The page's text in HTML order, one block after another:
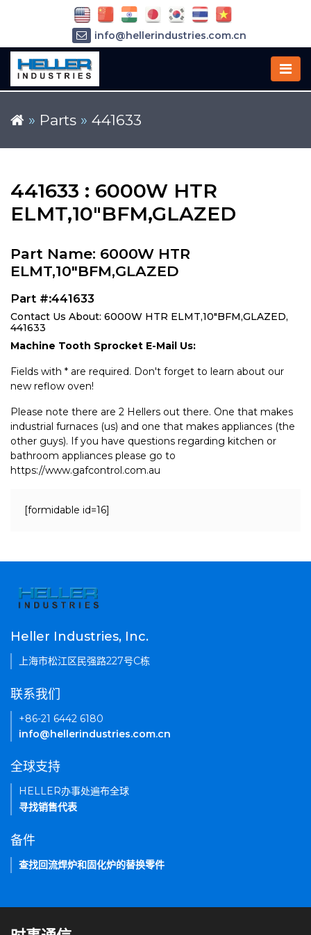
» Parts » 441633
441633 : 6000W HTR
ELMT,10"BFM,GLAZED
Part Name: 6000W HTR
ELMT,10"BFM,GLAZED
Part #:441633
Contact Us About: 6000W HTR ELMT,10"BFM,GLAZED,
441633
Machine Tooth Sprocket E-Mail Us:
Fields with * are required. Don't forget to learn about our
new reflow oven!
Please note there are 2 Hellers out there. One that makes
industrial furnaces (us) and one that makes appliances (the
other guys). If you have questions regarding kitchen or
bathroom appliances please go to
https://www.gafcontrol.com.au
[formidable id=16]
info@hellerindustries.com.cn
Heller Industries, Inc.
上海市松江区民强路227号C栋
联系我们
+86-21 6442 6180
info@hellerindustries.com.cn
全球支持
HELLER办事处遍布全球
寻找销售代表
备件
查找回流焊炉和固化炉的替换零件